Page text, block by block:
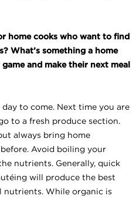
home cooks who want to find
What’s something a home
and make their next meal
to come. Next time you are
to a fresh produce section.
always bring home
Avoid boiling your
nutrients. Generally, quick
will produce the best
While organic is